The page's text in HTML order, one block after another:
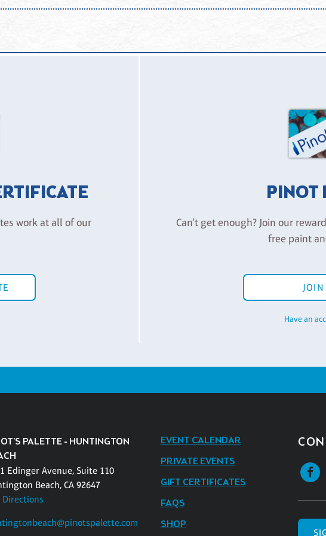
environment. Disruptive behavior, intoxication, harassment, or unsafe
guests assume the ordinary risks associated with painting activities
work at all of our
PINOT
Can't get enough? Join our
free paint
Have an
PALETTE - HUNTINGTON
Edinger Avenue, Suite 110
Beach, CA 92647
Directions
EVENT CALENDAR
PRIVATE EVENTS
GIFT CERTIFICATES
FAQS
SHOP